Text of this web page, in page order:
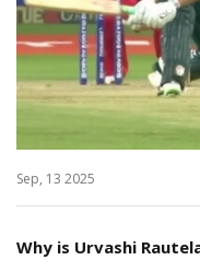
Sep, 13 2025
Why is Urvashi